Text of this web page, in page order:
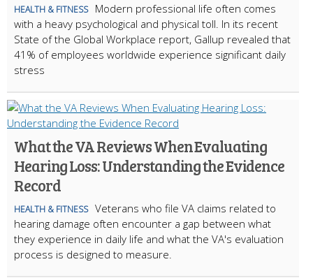
HEALTH & FITNESS
Modern professional life often comes
with a heavy psychological and physical toll. In its recent
State of the Global Workplace report, Gallup revealed that
41% of employees worldwide experience significant daily
stress
What the VA Reviews When Evaluating
Hearing Loss: Understanding the Evidence
Record
HEALTH & FITNESS Veterans who file VA claims related to
hearing damage often encounter a gap between what
they experience in daily life and what the VA's evaluation
process is designed to measure.